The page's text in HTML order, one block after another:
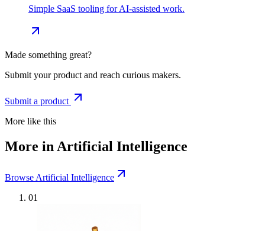
Simple SaaS tooling for AI-assisted work.
Made something great?
Submit your product and reach curious makers.
Submit a product
More like this
More in Artificial Intelligence
Browse Artificial Intelligence
01